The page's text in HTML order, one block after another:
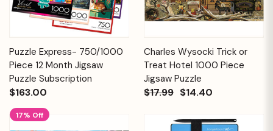
Puzzle Express- 750/1000
Piece 12 Month Jigsaw
Puzzle Subscription
$163.00
Charles Wysocki Trick or
Treat Hotel 1000 Piece
Jigsaw Puzzle
$17.99 $14.40
17% Off